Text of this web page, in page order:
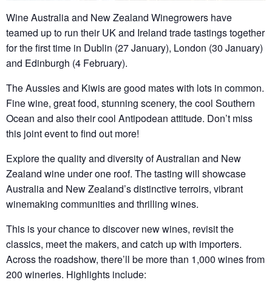
Wine Australia and New Zealand Winegrowers have
teamed up to run their UK and Ireland trade tastings together
for the first time in Dublin (27 January), London (30 January)
and Edinburgh (4 February).
The Aussies and Kiwis are good mates with lots in common.
Fine wine, great food, stunning scenery, the cool Southern
Ocean and also their cool Antipodean attitude. Don’t miss
this joint event to find out more!
Explore the quality and diversity of Australian and New
Zealand wine under one roof. The tasting will showcase
Australia and New Zealand’s distinctive terroirs, vibrant
winemaking communities and thrilling wines.
This is your chance to discover new wines, revisit the
classics, meet the makers, and catch up with importers.
Across the roadshow, there’ll be more than 1,000 wines from
200 wineries. Highlights include: